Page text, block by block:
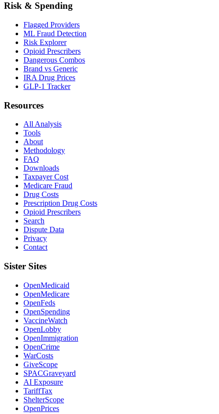
Risk & Spending
Flagged Providers
ML Fraud Detection
Risk Explorer
Opioid Prescribers
Dangerous Combos
Brand vs Generic
IRA Drug Prices
GLP-1 Tracker
Resources
All Analysis
Tools
About
Methodology
FAQ
Downloads
Taxpayer Cost
Medicare Fraud
Drug Costs
Prescription Drug Costs
Opioid Prescribers
Search
Dispute Data
Privacy
Contact
Sister Sites
OpenMedicaid
OpenMedicare
OpenFeds
OpenSpending
VaccineWatch
OpenLobby
OpenImmigration
OpenCrime
WarCosts
GiveScope
SPACGraveyard
AI Exposure
TariffTax
ShelterScope
OpenPrices